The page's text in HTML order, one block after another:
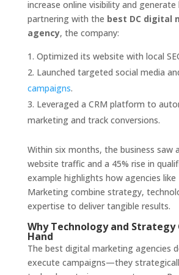
increase online visibility and generate
partnering with the best DC digital
agency, the company:
Optimized its website with local
Launched targeted social media
campaigns.
Leveraged a CRM platform to
marketing and track conversions.
Within six months, the business saw
website traffic and a 45% rise in
example highlights how agencies like
Marketing combine strategy,
expertise to deliver tangible results.
Why Technology and Strategy
Hand
The best digital marketing agencies
execute campaigns—they